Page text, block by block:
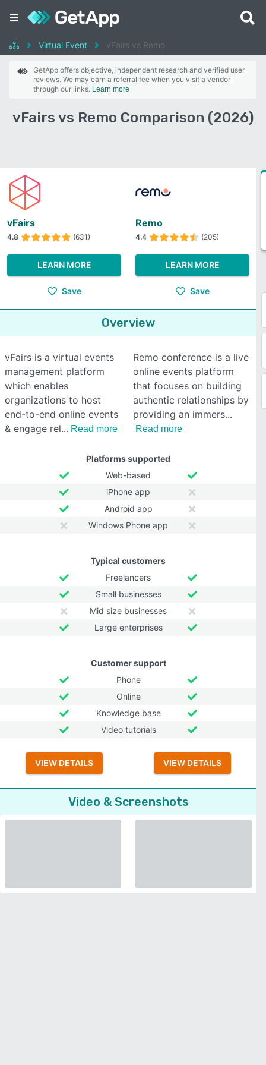
Virtual Event vFairs vs Remo
GetApp offers objective, independent research and verified user
reviews. We may earn a referral fee when you visit a vendor
through our links. Learn more
vFairs vs Remo Comparison (2026)
vFairs
4.8 (631)
LEARN MORE
Save
Remo
4.4 (205)
LEARN MORE
Save
Overview
vFairs is a virtual events
management platform
which enables
organizations to host
end-to-end online events
& engage rel
Read more
Remo conference is a live
online events platform
that focuses on building
authentic relationships by
providing an immers
Read more
Platforms supported
Web-based
iPhone app
Android app
Windows Phone app
Typical customers
Freelancers
Small businesses
Mid size businesses
Large enterprises
Customer support
Phone
Online
Knowledge base
Video tutorials
VIEW DETAILS VIEW DETAILS
Video & Screenshots